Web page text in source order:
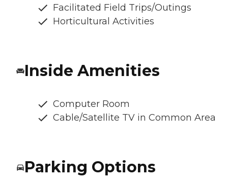
Facilitated Field Trips/Outings
Horticultural Activities
Inside Amenities
Computer Room
Cable/Satellite TV in Common Area
Parking Options